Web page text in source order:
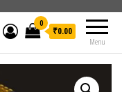
Menu
0
₹0.00